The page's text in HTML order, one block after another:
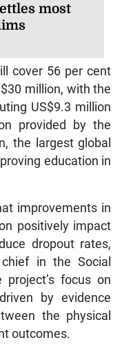
most
cover 56 per cent
million, with the
US$9.3 million
provided by the
the largest global
education in
improvements in
positively impact
dropout rates,
in the Social
focus on
by evidence
the physical
outcomes.